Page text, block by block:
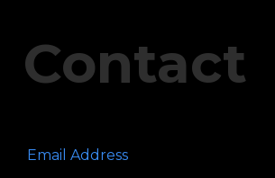
Contact
Email Address